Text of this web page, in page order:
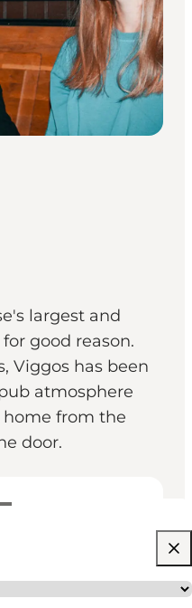
largest and
good reason.
Viggos has been
atmosphere
from the
door.